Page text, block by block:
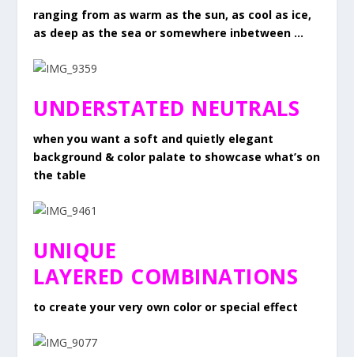
ranging from as warm as the sun, as cool as ice,
as deep as the sea or somewhere inbetween …
UNDERSTATED NEUTRALS
when you want a soft and quietly elegant
background & color palate to showcase what’s on
the table
UNIQUE
LAYERED COMBINATIONS
to create your very own color or special effect